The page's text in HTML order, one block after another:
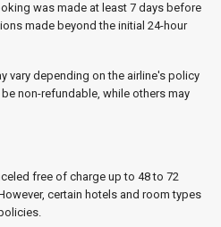
was made at least 7 days before
made beyond the initial 24-hour
vary depending on the airline's policy
non-refundable, while others may
free of charge up to 48 to 72
certain hotels and room types